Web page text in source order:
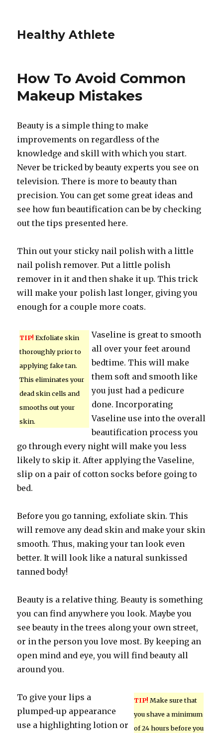
Healthy Athlete
How To Avoid Common
Makeup Mistakes
Beauty is a simple thing to make
improvements on regardless of the
knowledge and skill with which you start.
Never be tricked by beauty experts you see on
television. There is more to beauty than
precision. You can get some great ideas and
see how fun beautification can be by checking
out the tips presented here.
Thin out your sticky nail polish with a little
nail polish remover. Put a little polish
remover in it and then shake it up. This trick
will make your polish last longer, giving you
enough for a couple more coats.
TIP! Exfoliate skin
thoroughly prior to
applying fake tan.
This eliminates your
dead skin cells and
smooths out your
skin.
Vaseline is great to smooth
all over your feet around
bedtime. This will make
them soft and smooth like
you just had a pedicure
done. Incorporating
Vaseline use into the overall
beautification process you
go through every night will make you less
likely to skip it. After applying the Vaseline,
slip on a pair of cotton socks before going to
bed.
Before you go tanning, exfoliate skin. This
will remove any dead skin and make your skin
smooth. Thus, making your tan look even
better. It will look like a natural sunkissed
tanned body!
Beauty is a relative thing. Beauty is something
you can find anywhere you look. Maybe you
see beauty in the trees along your own street,
or in the person you love most. By keeping an
open mind and eye, you will find beauty all
around you.
TIP! Make sure that
you shave a minimum
of 24 hours before you
To give your lips a
plumped-up appearance
use a highlighting lotion or